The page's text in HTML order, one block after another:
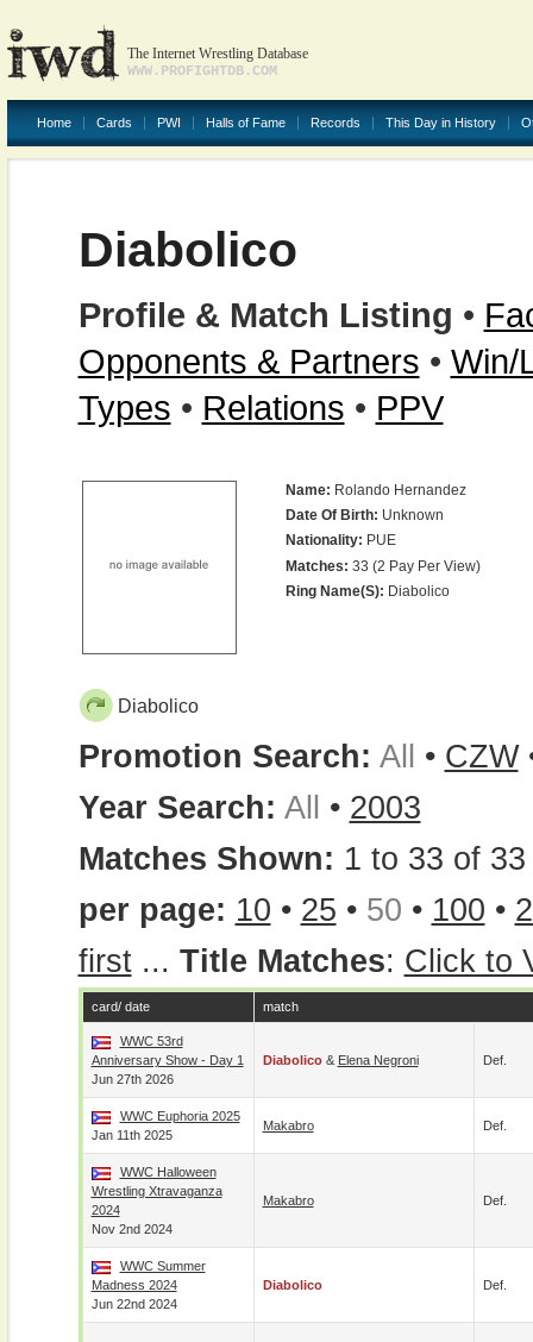
The Internet Wrestling Database
WWW.PROFIGHTDB.COM
Home Cards PWI Halls of Fame Records This Day in History
Diabolico
Profile & Match Listing •
Opponents & Partners • Win/
Types • Relations • PPV
Name: Rolando Hernandez
Date Of Birth: Unknown
Nationality: PUE
Matches: 33 (2 Pay Per View)
Ring Name(s): Diabolico
Diabolico
Promotion Search: All • CZW
Year Search: All • 2003
Matches Shown: 1 to 33 of 33
per page: 10 • 25 • 50 • 100 •
first... Title Matches: Click to
card/ date match
WWC 53rd
Anniversary Show - Day 1
Jun 27th 2026
Diabolico& Elena Negroni Def.
WWC Euphoria 2025
Jan 11th 2025
Makabro Def.
WWC Halloween
Wrestling Xtravaganza
2024
Nov 2nd 2024
Makabro Def.
WWC Summer
Madness 2024
Jun 22nd 2024
Diabolico Def.